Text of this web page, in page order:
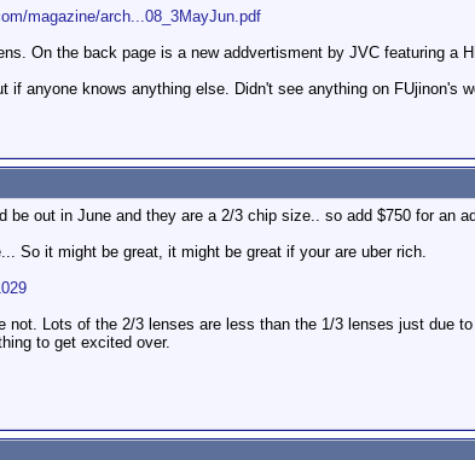
magazine/arch...08_3MayJun.pdf
On the back page is a new addvertisment by JVC featuring a
if anyone knows anything else. Didn't see anything on FUjinon's
out in June and they are a 2/3 chip size.. so add $750 for an
So it might be great, it might be great if your are uber rich.
Lots of the 2/3 lenses are less than the 1/3 lenses just due
to get excited over.